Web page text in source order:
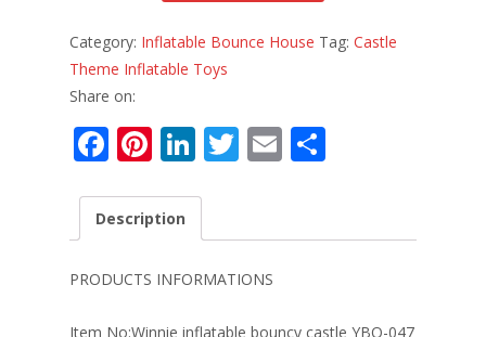
Category: Inflatable Bounce House Tag: Castle
Theme Inflatable Toys
Share on:
F
e
o
o
Pi
er
st
Li
k
e
dI
n
T
er
E
l e
Description
PRODUCTS INFORMATIONS
Item No:Winnie inflatable bouncy castle YBO-047